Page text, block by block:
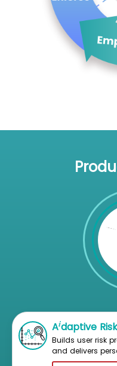
Aidaptive
Builds user risk
and delivers